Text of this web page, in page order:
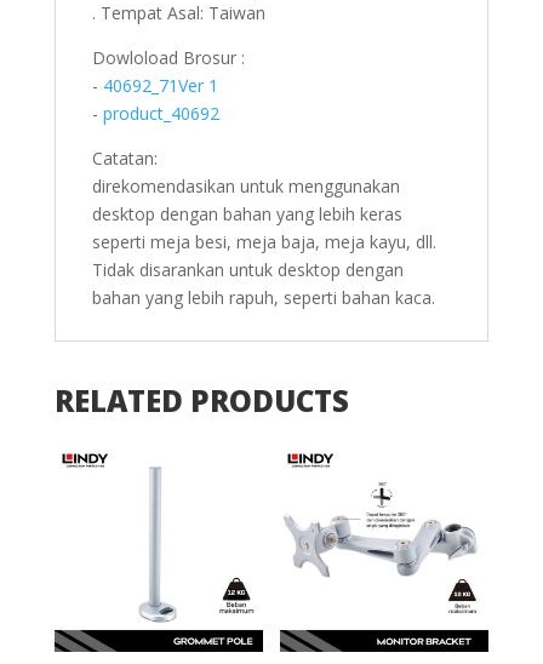
. Tempat Asal: Taiwan
Dowloload Brosur :
- 40692_71Ver 1
- product_40692
Catatan:
direkomendasikan untuk menggunakan
desktop dengan bahan yang lebih keras
seperti meja besi, meja baja, meja kayu, dll.
Tidak disarankan untuk desktop dengan
bahan yang lebih rapuh, seperti bahan kaca.
RELATED PRODUCTS